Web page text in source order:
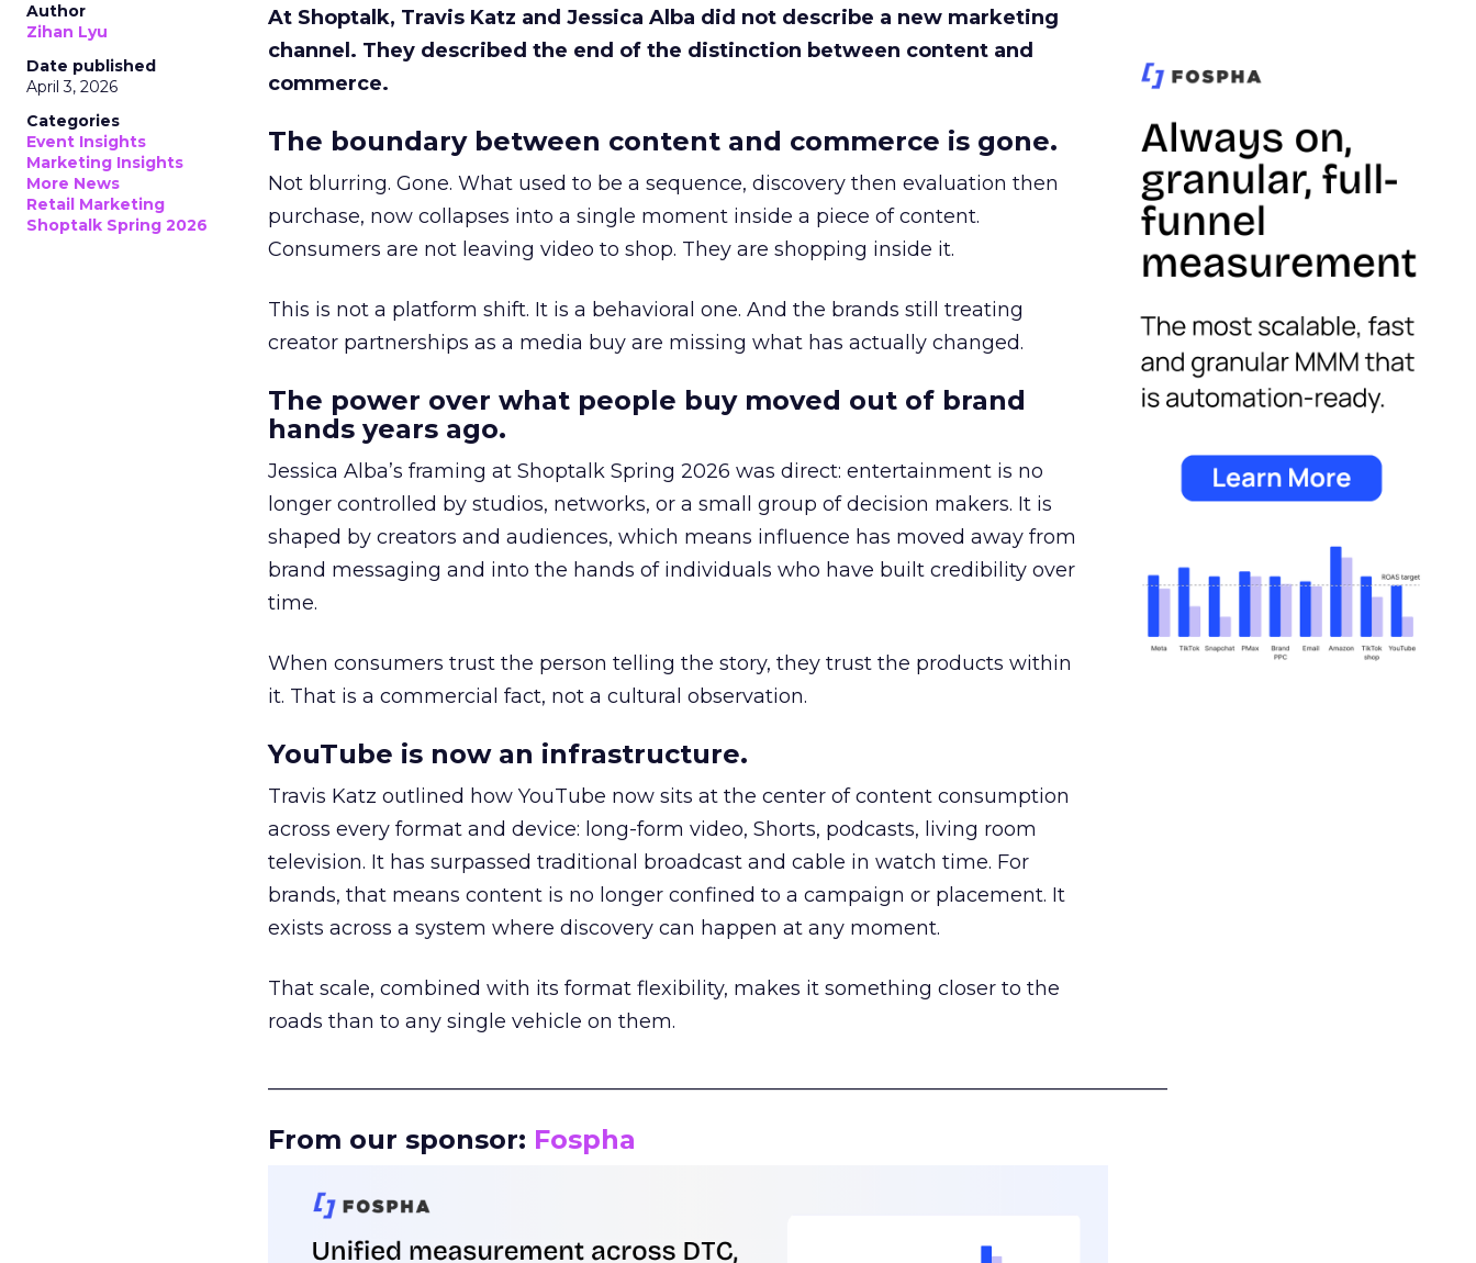
Author
Zihan Lyu
Date published
April 3, 2026
Categories
Event Insights
Marketing Insights
More News
Retail Marketing
Shoptalk Spring 2026
At Shoptalk, Travis Katz and Jessica Alba did not describe a new marketing
channel. They described the end of the distinction between content and
commerce.
The boundary between content and commerce is gone.
Not blurring. Gone. What used to be a sequence, discovery then evaluation then
purchase, now collapses into a single moment inside a piece of content.
Consumers are not leaving video to shop. They are shopping inside it.
This is not a platform shift. It is a behavioral one. And the brands still treating
creator partnerships as a media buy are missing what has actually changed.
The power over what people buy moved out of brand
hands years ago.
Jessica Alba’s framing at Shoptalk Spring 2026 was direct: entertainment is no
longer controlled by studios, networks, or a small group of decision makers. It is
shaped by creators and audiences, which means influence has moved away from
brand messaging and into the hands of individuals who have built credibility over
time.
When consumers trust the person telling the story, they trust the products within
it. That is a commercial fact, not a cultural observation.
YouTube is now an infrastructure.
Travis Katz outlined how YouTube now sits at the center of content consumption
across every format and device: long-form video, Shorts, podcasts, living room
television. It has surpassed traditional broadcast and cable in watch time. For
brands, that means content is no longer confined to a campaign or placement. It
exists across a system where discovery can happen at any moment.
That scale, combined with its format flexibility, makes it something closer to the
roads than to any single vehicle on them.
From our sponsor: Fospha